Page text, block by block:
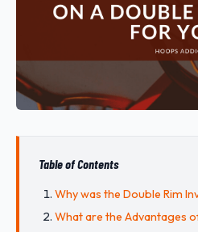
Table of Contents
Why was the Double Rim
What are the Advantages